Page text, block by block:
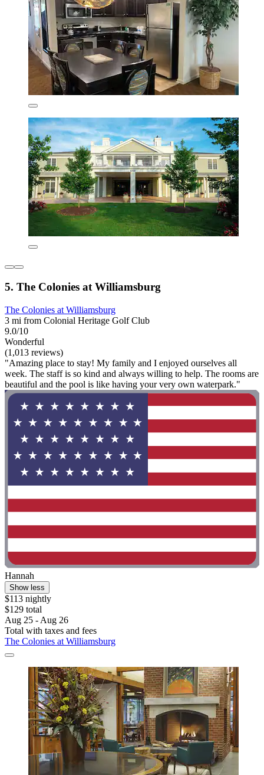
5. The Colonies at Williamsburg
The Colonies at Williamsburg
3 mi from Colonial Heritage Golf Club
9.0/10
Wonderful
(1,013 reviews)
"Amazing place to stay! My family and I enjoyed ourselves all
week. The staff is so kind and always willing to help. The rooms are
beautiful and the pool is like having your very own waterpark."
Hannah
Show less
$113 nightly
$129 total
Aug 25 - Aug 26
Total with taxes and fees
The Colonies at Williamsburg